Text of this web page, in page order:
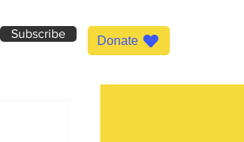
Subscribe Donate